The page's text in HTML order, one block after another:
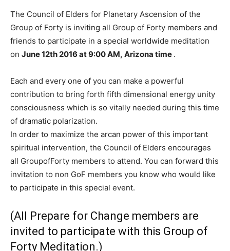
The Council of Elders for Planetary Ascension of the
Group of Forty is inviting all Group of Forty members and
friends to participate in a special worldwide meditation
on June 12th 2016 at9:00 AM, Arizona time .
Each and every one of you can make a powerful
contribution to bring forth fifth dimensional energy unity
consciousness which is so vitally needed during this time
of dramatic polarization.
In order to maximize the arcan power of this important
spiritual intervention, the Council of Elders encourages
all GroupofForty members to attend. You can forward this
invitation to non GoF members you know who would like
to participate in this special event.
(All Prepare for Change members are
invited to participate with this Group of
Forty Meditation.)